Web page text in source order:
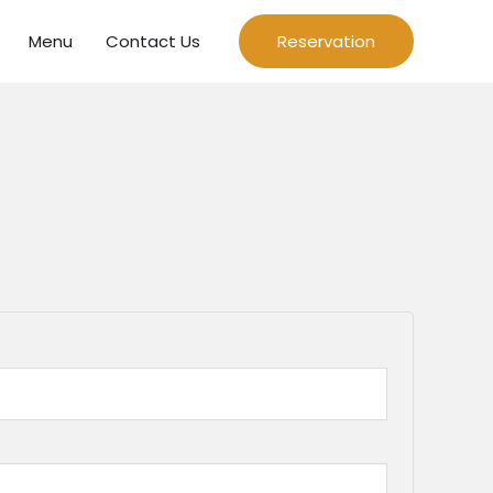
Menu Contact Us Reservation